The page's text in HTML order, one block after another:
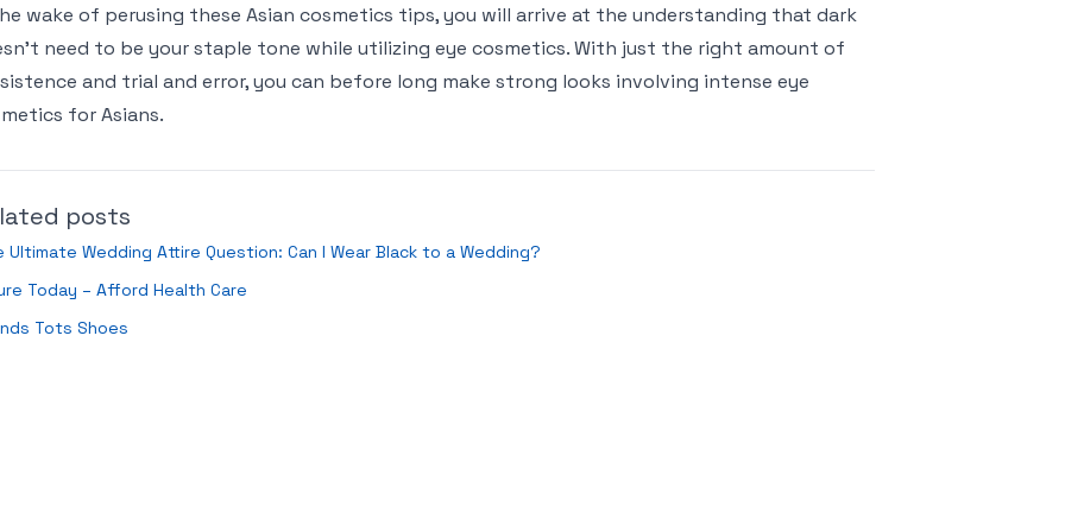
wake of perusing these Asian cosmetics tips, you will arrive at the understanding that dark
need to be your staple tone while utilizing eye cosmetics. With just the right amount of
and trial and error, you can before long make strong looks involving intense eye
for Asians.
posts
Ultimate Wedding Attire Question: Can I Wear Black to a Wedding?
Today – Afford Health Care
Tots Shoes